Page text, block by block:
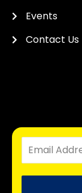
Events
Contact Us